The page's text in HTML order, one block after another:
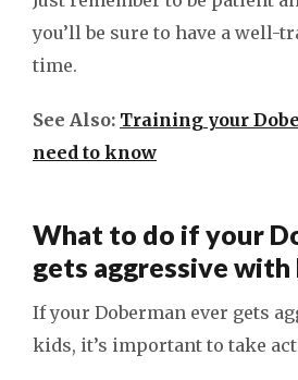
you’ll be sure to have a well-
time.
See Also: Training your
need to know
What to do if your
gets aggressive with
If your Doberman ever gets
kids, it’s important to take